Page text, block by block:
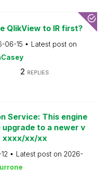
QlikView to IR first?
06-15
Latest post on
2 REPLIES
Service: This engine
upgrade to a newer v
xxxx/xx/xx
Latest post on 2026-